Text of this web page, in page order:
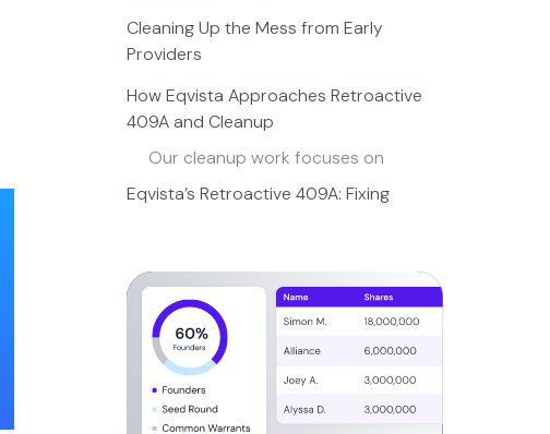
Cleaning Up the Mess from Early
Providers
How Eqvista Approaches Retroactive
409A and Cleanup
Our cleanup work focuses on
Eqvista’s Retroactive 409A: Fixing